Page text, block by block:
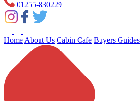
01255-830229
Home About Us Cabin Cafe Buyers Guides